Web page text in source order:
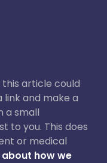
this article could
link and make a
a small
to you. This does
or medical
about how we